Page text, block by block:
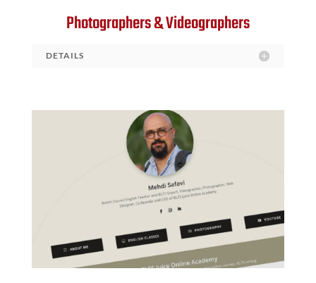
Photographers & Videographers
DETAILS